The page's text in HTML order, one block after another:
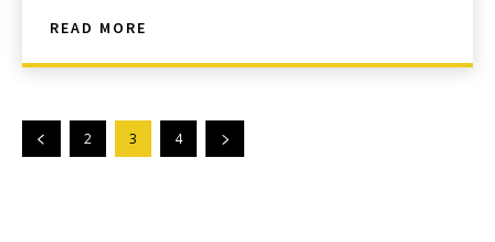
READ MORE
2 3 4